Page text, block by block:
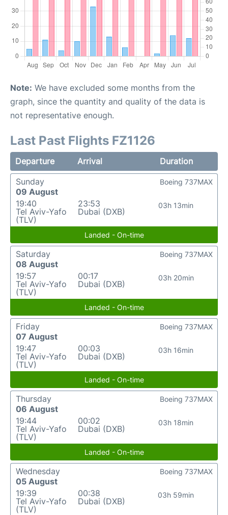
Note: We have excluded some months from the
graph, since the quantity and quality of the data is
not representative enough.
Last Past Flights FZ1126
Departure Arrival
Duration
Sunday
09 August
19:40
Tel Aviv-Yafo
(TLV)
23:53
Dubai (DXB)
03h 13min
Boeing 737MAX
Landed - On-time
Saturday
08 August
19:57
Tel Aviv-Yafo
(TLV)
00:17
Dubai (DXB)
03h 20min
Boeing 737MAX
Landed - On-time
Friday
07 August
19:47
Tel Aviv-Yafo
(TLV)
00:03
Dubai (DXB)
03h 16min
Boeing 737MAX
Landed - On-time
Thursday
06 August
19:44
Tel Aviv-Yafo
(TLV)
00:02
Dubai (DXB)
03h 18min
Boeing 737MAX
Landed - On-time
Wednesday
05 August
19:39
Tel Aviv-Yafo
(TLV)
00:38
Dubai (DXB)
03h 59min
Boeing 737MAX